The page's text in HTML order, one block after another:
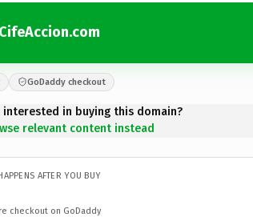
GoDaddy checkout
interested in buying this domain?
relevant content instead
AFTER YOU BUY
checkout on GoDaddy